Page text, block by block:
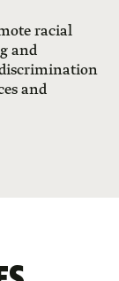
racial
and
and